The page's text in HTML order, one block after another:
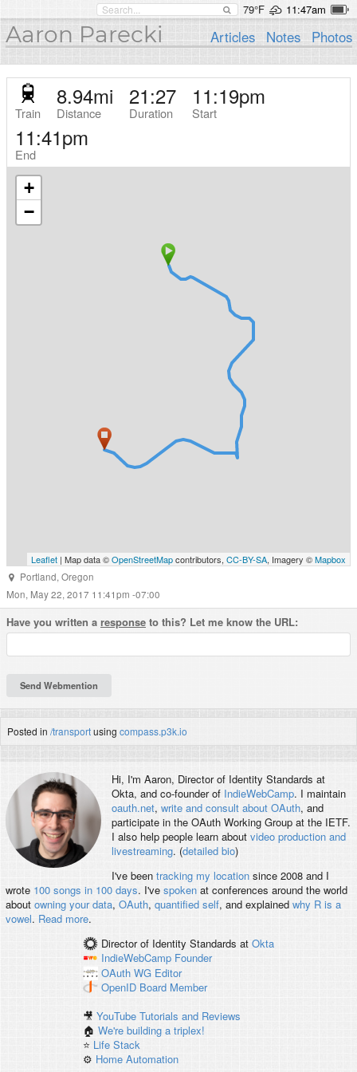
79°F 11:47am
Aaron Parecki Articles Notes Photos
Train
8.94mi
Distance
21:27
Duration
11:19pm
Start
11:41pm
End
+
−
Leaflet | Map data ©OpenStreetMapcontributors, CC-BY-SA, Imagery ©Mapbox
Portland, Oregon
Mon, May 22, 2017 11:41pm -07:00
Have you written a response to this? Let me know the URL:
Posted in /transportusing compass.p3k.io
Hi, I'm Aaron, Director of Identity Standards at
Okta, and co-founder of IndieWebCamp. I maintain
oauth.net, write and consult about OAuth, and
participate in the OAuth Working Group at the IETF.
I also help people learn about video production and
livestreaming. (detailed bio)
I've been tracking my locationsince 2008 and I
wrote 100 songs in 100 days. I've spokenat conferences around the world
about owning your data, OAuth, quantified self, and explained why R is a
vowel. Read more.
Director of Identity Standards at Okta
IndieWebCamp Founder
OAuth WG Editor
OpenID Board Member
🎥YouTube Tutorials and Reviews
🏠We're building a triplex!
⭐️ Life Stack
⚙️ Home Automation